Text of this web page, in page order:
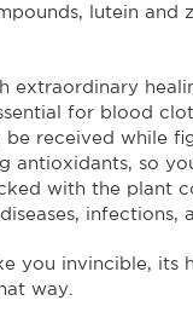
lutein and
extraordinary
for blood
received while
antioxidants, so
with the plant
infections,
you invincible, its
way.